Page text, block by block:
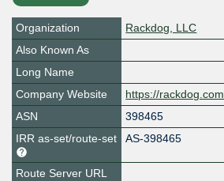
Organization
Rackdog, LLC
Also Known As
Long Name
Company Website
https://rackdog.com
ASN
398465
IRR as-set/route-set
AS-398465
Route Server URL